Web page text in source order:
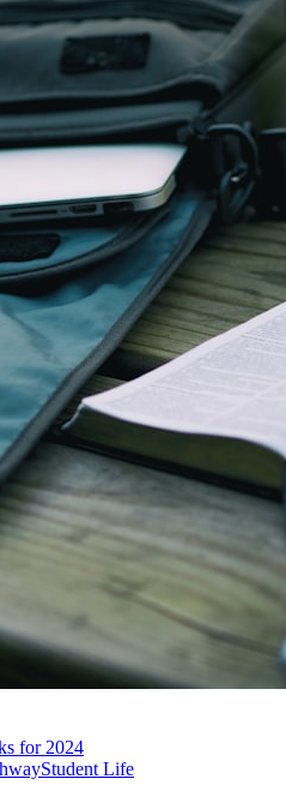
for 2024
Student Life